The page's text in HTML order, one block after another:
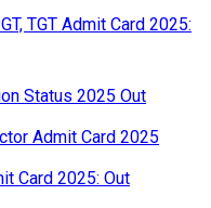
TGT Admit Card 2025:
Status 2025 Out
Admit Card 2025
Card 2025: Out